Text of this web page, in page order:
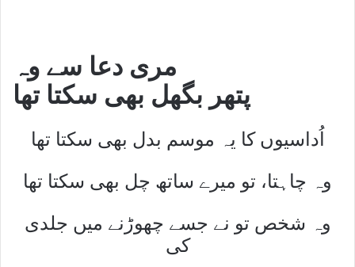
مری دعا سے وہ
پتھر بگھل بھی سکتا تھا
اُداسیوں کا یہ موسم بدل بھی سکتا تھا
وہ چاہتا، تو میرے ساتھ چل بھی سکتا تھا
وہ شخص تو نے جسے چھوڑنے میں جلدی
کی